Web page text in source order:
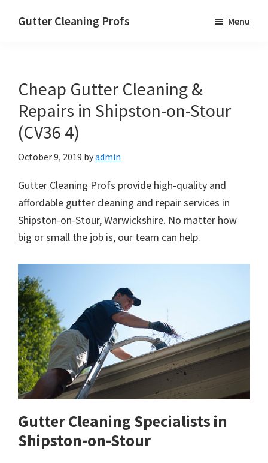
Gutter Cleaning Profs Menu
Cheap Gutter Cleaning &
Repairs in Shipston-on-Stour
(CV36 4)
October 9, 2019 byadmin
Gutter Cleaning Profs provide high-quality and
affordable gutter cleaning and repair services in
Shipston-on-Stour, Warwickshire. No matter how
big or small the job is, our team can help.
Gutter Cleaning Specialists in
Shipston-on-Stour